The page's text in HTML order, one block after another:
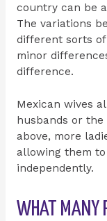
country can be
The variations
different sorts
minor
difference.
Mexican wives
husbands or the
above, more
allowing them
independently.
WHAT MANY